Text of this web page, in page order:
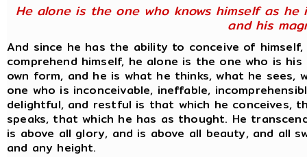
He alone is the one who knows himself as
and his
And since he has the ability to conceive of
comprehend himself, he alone is the one who is
own form, and he is what he thinks, what he sees,
one who is inconceivable, ineffable,
delightful, and restful is that which he conceives,
speaks, that which he has as thought. He
is above all glory, and is above all beauty, and all
and any height.